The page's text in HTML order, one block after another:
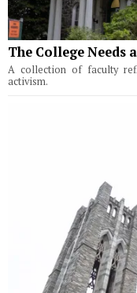
The College Needs
A collection of faculty
activism.